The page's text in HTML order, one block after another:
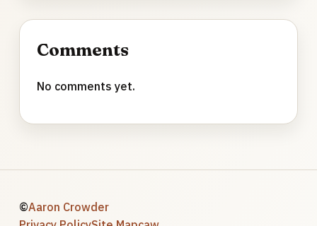
Comments
No comments yet.
©Aaron Crowder